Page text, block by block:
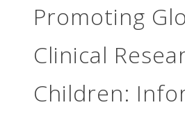
Promoting
Clinical
Children: